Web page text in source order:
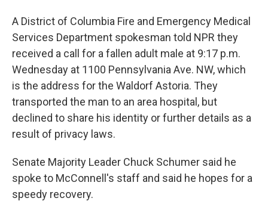
A District of Columbia Fire and Emergency Medical
Services Department spokesman told NPR they
received a call for a fallen adult male at 9:17 p.m.
Wednesday at 1100 Pennsylvania Ave. NW, which
is the address for the Waldorf Astoria. They
transported the man to an area hospital, but
declined to share his identity or further details as a
result of privacy laws.
Senate Majority Leader Chuck Schumer said he
spoke to McConnell's staff and said he hopes for a
speedy recovery.